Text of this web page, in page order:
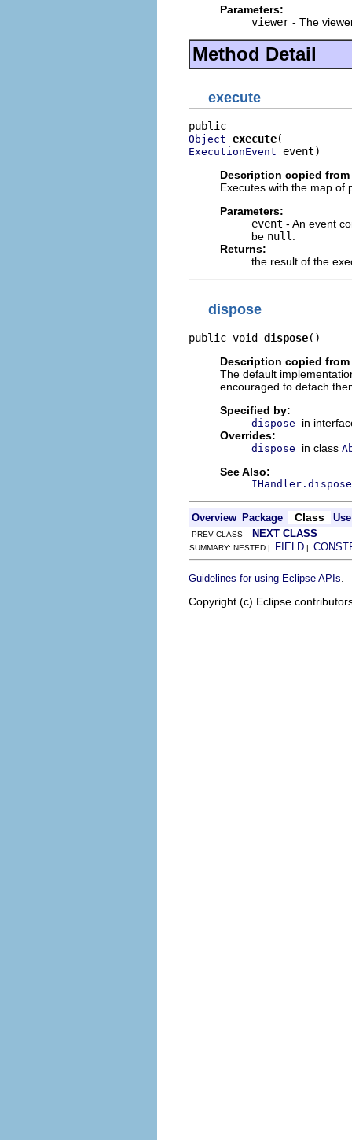
Parameters:
viewer - The
Method Detail
execute
Object execute
ExecutionEvent event)
Description copied
Executes with the map of
Parameters:
event - An event
be null
Returns:
the result of the
dispose
public void dispose()
Description copied
The default
encouraged to detach
Specified by:
dispose
in
Overrides:
dispose in class
See Also:
Overview Package Class Use
PREV CLASS NEXT CLASS
SUMMARY: NESTED | FIELD |
Guidelines for using Eclipse APIs
Copyright (c) Eclipse